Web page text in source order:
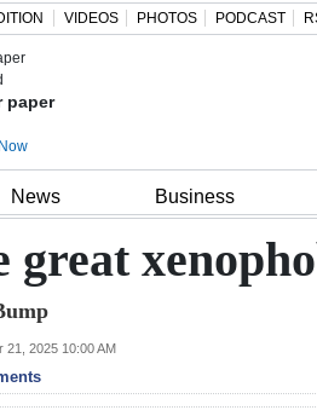
VIDEOS PHOTOS PODCAST
paper
News Business
great
21, 2025 10:00 AM